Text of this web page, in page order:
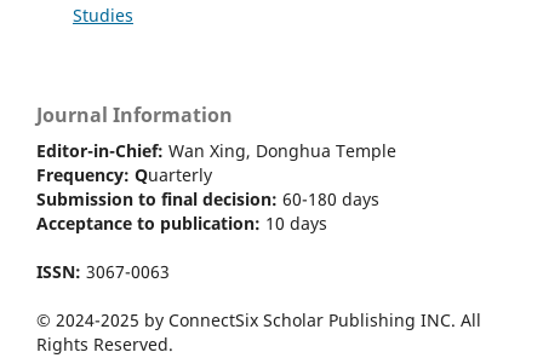
Studies
Journal Information
Editor-in-Chief: Wan Xing, Donghua Temple
Frequency: Quarterly
Submission to final decision: 60-180 days
Acceptance to publication: 10 days
ISSN: 3067-0063
© 2024-2025 by ConnectSix Scholar Publishing INC. All
Rights Reserved.